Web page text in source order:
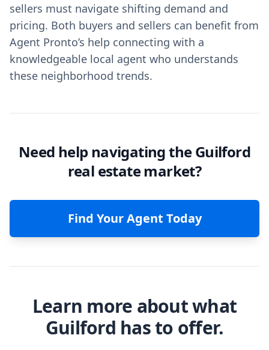
sellers must navigate shifting demand and
pricing. Both buyers and sellers can benefit from
Agent Pronto’s help connecting with a
knowledgeable local agent who understands
these neighborhood trends.
Need help navigating the Guilford
real estate market?
Find Your Agent Today
Learn more about what
Guilford has to offer.